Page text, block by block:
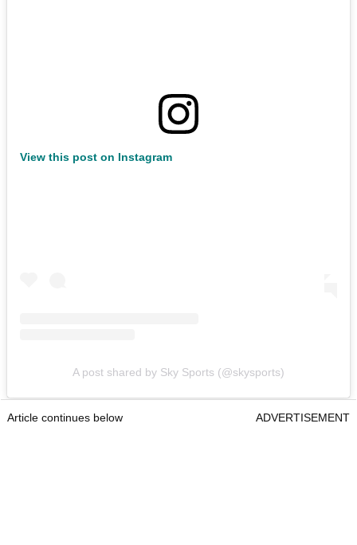
View this post on Instagram
A post shared by Sky Sports (@skysports)
Article continues below ADVERTISEMENT